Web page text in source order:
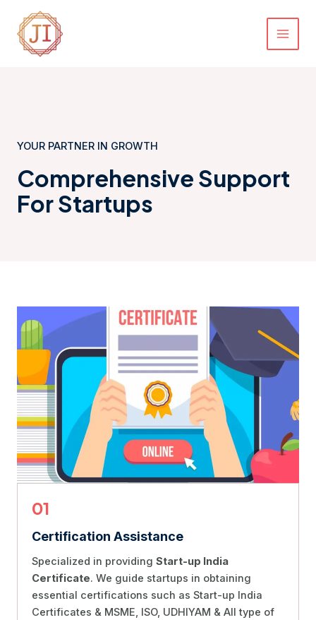
content
YOUR PARTNER IN GROWTH
Comprehensive Support
For Startups
01
Certification Assistance
Specialized in providing Start-up India
Certificate. We guide startups in obtaining
essential certifications such as Start-up India
Certificates & MSME, ISO, UDHIYAM & All type of